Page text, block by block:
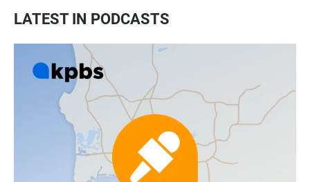
LATEST IN PODCASTS